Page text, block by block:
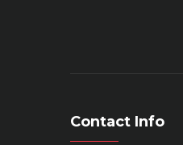
Contact Info